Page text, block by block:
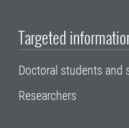
Targeted
Doctoral students and
Researchers